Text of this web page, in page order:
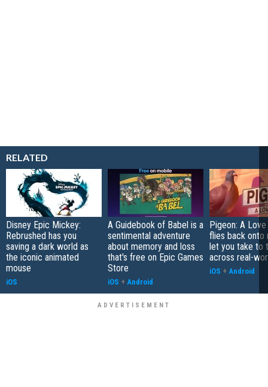
RELATED
Disney Epic Mickey:
Rebrushed has you
saving a dark world as
the iconic animated
mouse
iOS
A Guidebook of Babel is a
sentimental adventure
about memory and loss
that's free on Epic Games
Store
iOS + Android
Pigeon: A
flies back onto
let you take to
across real-
iOS + Android